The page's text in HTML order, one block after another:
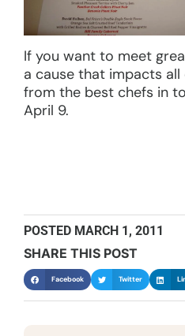
If you want to meet
a cause that impacts
from the best chefs in
April 9.
POSTED MARCH 1, 2011
SHARE THIS POST
Facebook Twitter